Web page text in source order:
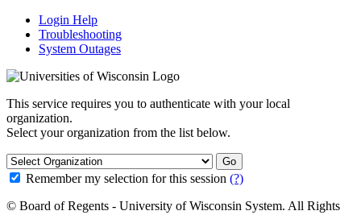
Login Help
Troubleshooting
System Outages
This service requires you to authenticate with your local
organization.
Select your organization from the list below.
Go
Remember my selection for this session (?)
© Board of Regents - University of Wisconsin System. All Rights